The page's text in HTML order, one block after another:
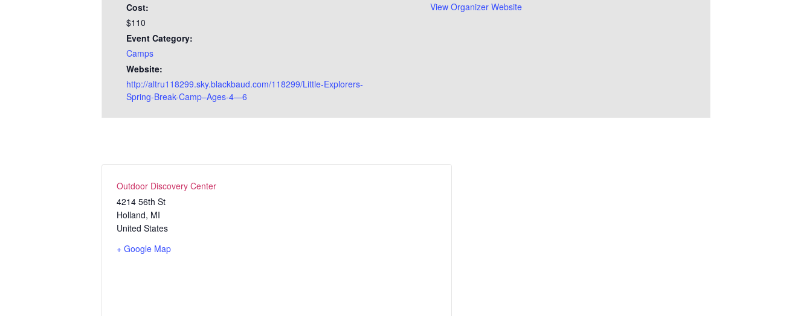
Cost:
$110
Event Category:
Camps
Website:
http://altru118299.sky.blackbaud.com/118299/Little-Explorers-
Spring-Break-Camp–Ages-4—6
View Organizer Website
Outdoor Discovery Center
4214 56th St
Holland, MI
United States
+ Google Map